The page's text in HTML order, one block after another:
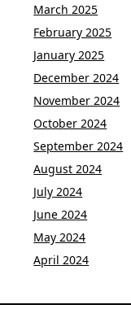
March 2025
February 2025
January 2025
December 2024
November 2024
October 2024
September 2024
August 2024
July 2024
June 2024
May 2024
April 2024